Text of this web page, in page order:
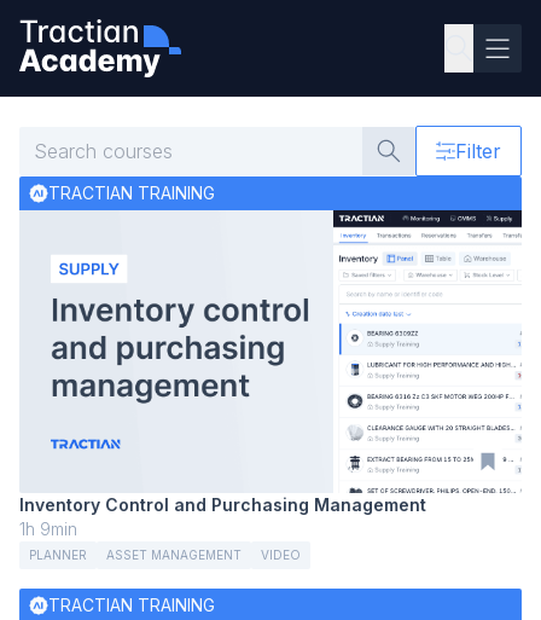
Filter
TRACTIAN TRAINING
Inventory Control and Purchasing Management
1h 9min
PLANNER ASSET MANAGEMENT VIDEO
TRACTIAN TRAINING